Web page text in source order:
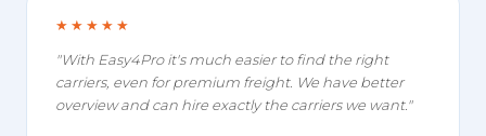
★★★★★
"With Easy4Pro it's much easier to find the right
carriers, even for premium freight. We have better
overview and can hire exactly the carriers we want."